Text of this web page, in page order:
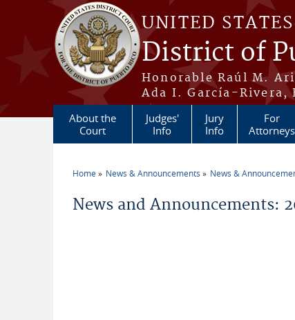
Skip to main content
UNITED
District of
Honorable Raúl M.
Ada I. García-Rivera,
About the
Court
Judges'
Info
Jury
Info
For
Attorneys
Home News & Announcements News &
News and Announcements: